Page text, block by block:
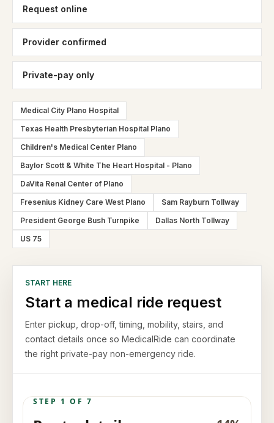
Request online
Provider confirmed
Private-pay only
Medical City Plano Hospital
Texas Health Presbyterian Hospital Plano
Children's Medical Center Plano
Baylor Scott & White The Heart Hospital - Plano
DaVita Renal Center of Plano
Fresenius Kidney Care West Plano
Sam Rayburn Tollway
President George Bush Turnpike
Dallas North Tollway
US 75
START HERE
Start a medical ride request
Enter pickup, drop-off, timing, mobility, stairs, and
contact details once so MedicalRide can coordinate
the right private-pay non-emergency ride.